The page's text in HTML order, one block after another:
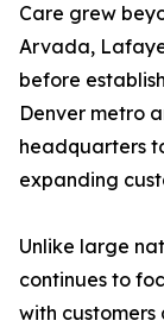
Care grew
Arvada,
before
Denver metro
headquarters
expanding
Unlike large
continues to
with